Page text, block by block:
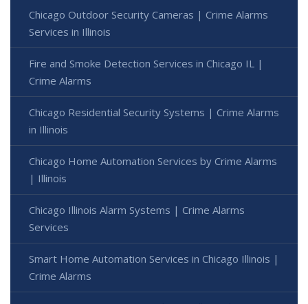
Chicago Outdoor Security Cameras | Crime Alarms
Services in Illinois
Fire and Smoke Detection Services in Chicago IL |
Crime Alarms
Chicago Residential Security Systems | Crime Alarms
in Illinois
Chicago Home Automation Services by Crime Alarms
| Illinois
Chicago Illinois Alarm Systems | Crime Alarms
Services
Smart Home Automation Services in Chicago Illinois |
Crime Alarms